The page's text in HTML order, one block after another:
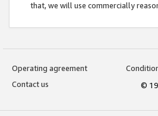
that, we will use commercially
Operating agreement
Contact us
©